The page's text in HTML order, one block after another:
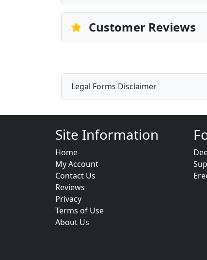
Customer Reviews
Legal Forms Disclaimer
Site Information
Home
My Account
Contact Us
Reviews
Privacy
Terms of Use
About Us